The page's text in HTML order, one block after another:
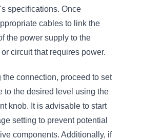
specifications. Once
cables to link the
the power supply to the
circuit that requires power.
connection, proceed to set
to the desired level using the
knob. It is advisable to start
setting to prevent potential
components. Additionally, if